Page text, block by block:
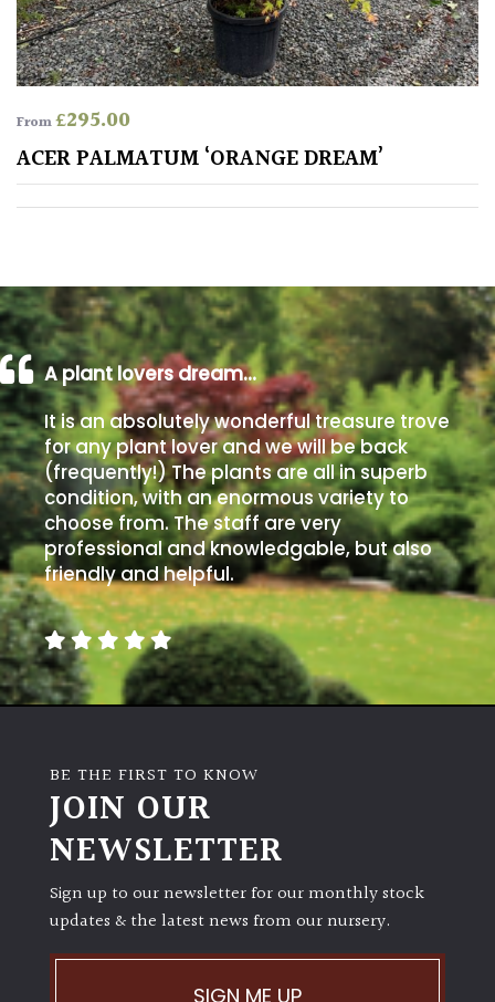
with
murder)
LIGHT
Full
Sun
(Space
Semi-
Shade
(Dappled)
Shade
PLANT
TYPE
UK
Grown
Acers
evergreen)
Leaves
Exotics
From£295.00
ACER PALMATUM ‘ORANGE DREAM’
A plant lovers dream…
It is an absolutely wonderful treasure trove
for any plant lover and we will be back
(frequently!) The plants are all in superb
condition, with an enormous variety to
choose from. The staff are very
professional and knowledgable, but also
friendly and helpful.
BE THE FIRST TO KNOW
JOIN OUR
NEWSLETTER
Sign up to our newsletter for our monthly stock
updates & the latest news from our nursery.
SIGN ME UP